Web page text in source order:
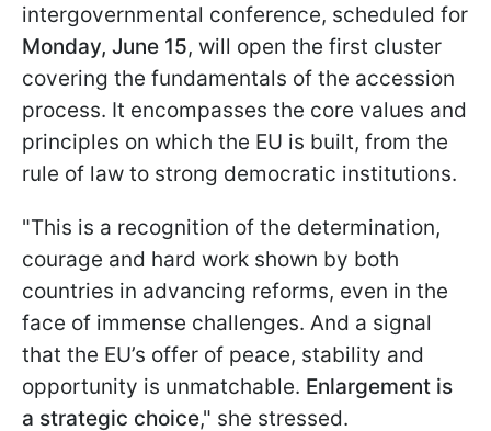
intergovernmental conference, scheduled for
Monday, June 15, will open the first cluster
covering the fundamentals of the accession
process. It encompasses the core values and
principles on which the EU is built, from the
rule of law to strong democratic institutions.
"This is a recognition of the determination,
courage and hard work shown by both
countries in advancing reforms, even in the
face of immense challenges. And a signal
that the EU’s offer of peace, stability and
opportunity is unmatchable. Enlargement is
a strategic choice," she stressed.